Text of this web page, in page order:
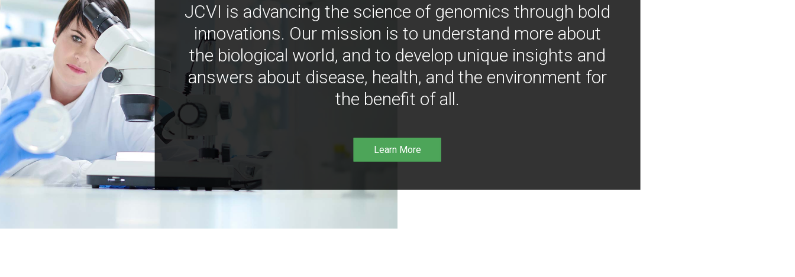
JCVI is advancing the science of genomics through bold
innovations. Our mission is to understand more about
the biological world, and to develop unique insights and
answers about disease, health, and the environment for
the benefit of all.
Learn More